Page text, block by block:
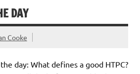
DAY
Cooke
day: What defines a good HTPC?